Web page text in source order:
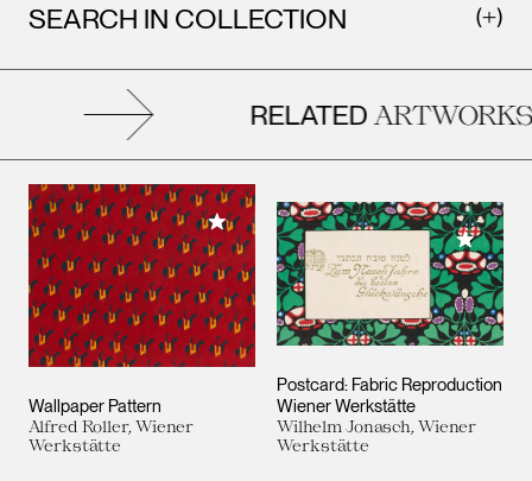
SEARCH IN COLLECTION
RELATEDARTWORKS
Wallpaper Pattern
Alfred Roller, Wiener
Werkstätte
Add to My Collection
Postcard: Fabric Reproduction
Wiener Werkstätte
Wilhelm Jonasch, Wiener
Werkstätte
Add to